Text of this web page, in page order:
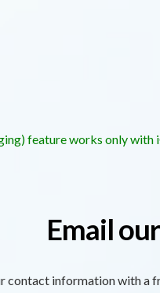
feature works only with
Email
contact information with a